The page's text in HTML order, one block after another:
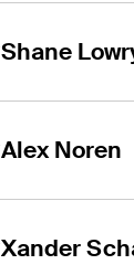
Shane
Alex Noren